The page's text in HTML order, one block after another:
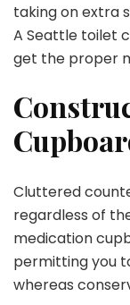
taking on extra
A Seattle toilet
get the proper
Cluttered
regardless of
medication
permitting you
whereas